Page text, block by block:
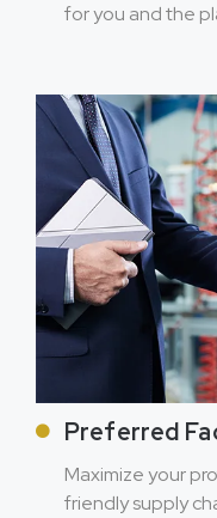
for you and the
Preferred
Maximize your
friendly supply